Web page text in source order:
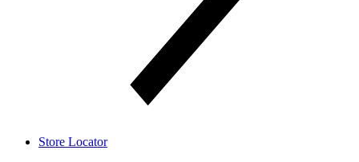
Store Locator